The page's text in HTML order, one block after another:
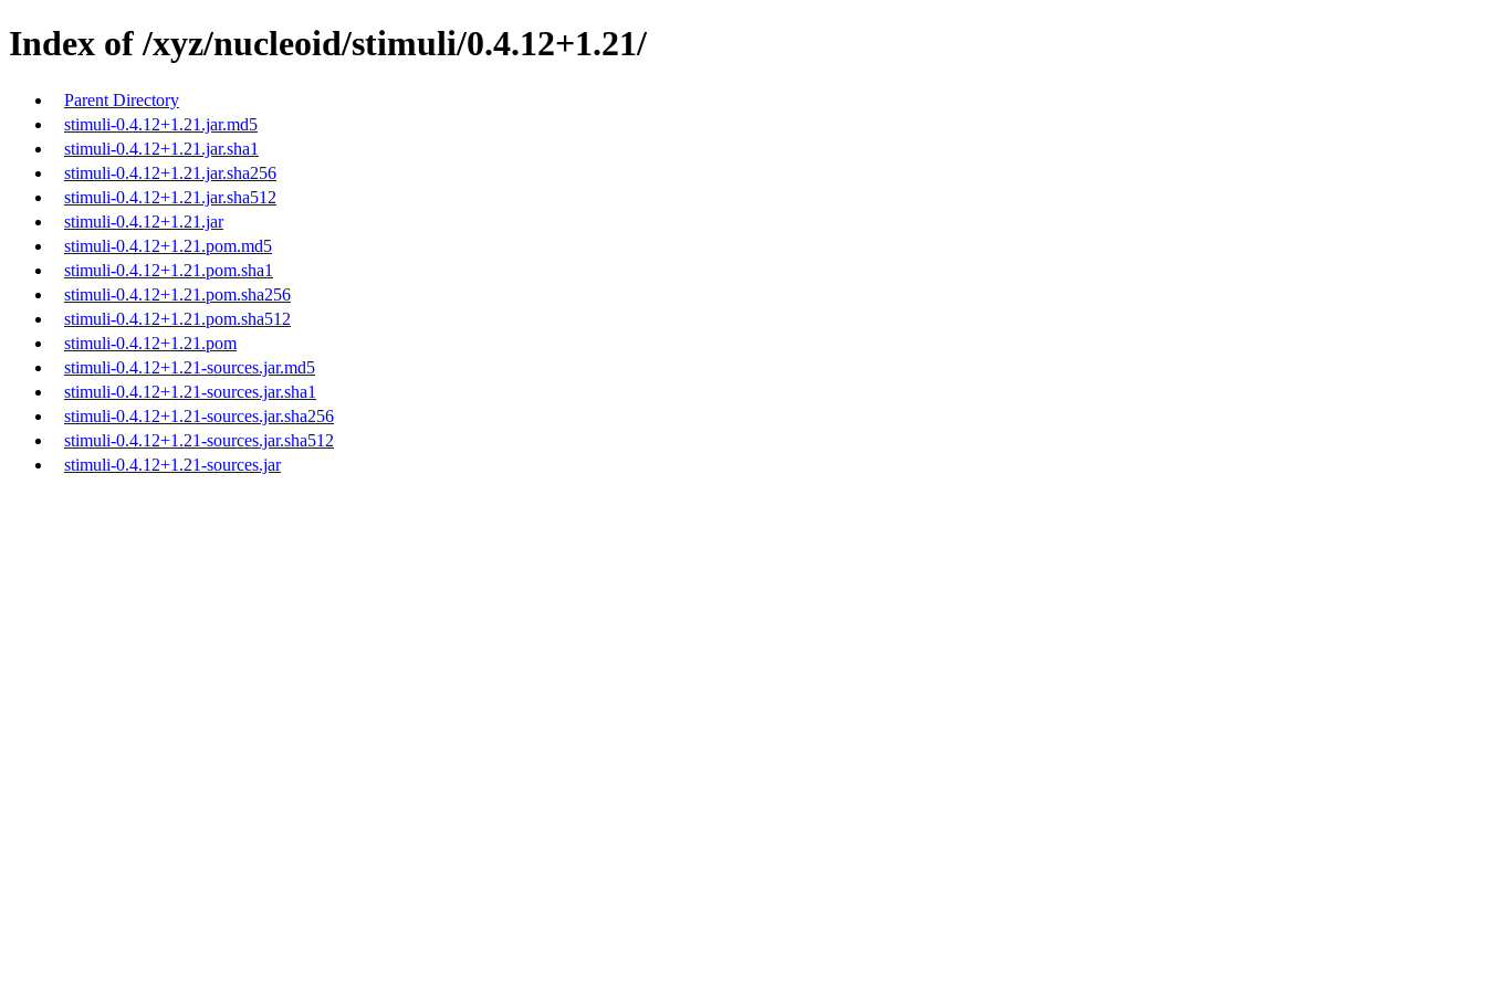
Index of /xyz/nucleoid/stimuli/0.4.12+1.21/
Parent Directory
stimuli-0.4.12+1.21.jar.md5
stimuli-0.4.12+1.21.jar.sha1
stimuli-0.4.12+1.21.jar.sha256
stimuli-0.4.12+1.21.jar.sha512
stimuli-0.4.12+1.21.jar
stimuli-0.4.12+1.21.pom.md5
stimuli-0.4.12+1.21.pom.sha1
stimuli-0.4.12+1.21.pom.sha256
stimuli-0.4.12+1.21.pom.sha512
stimuli-0.4.12+1.21.pom
stimuli-0.4.12+1.21-sources.jar.md5
stimuli-0.4.12+1.21-sources.jar.sha1
stimuli-0.4.12+1.21-sources.jar.sha256
stimuli-0.4.12+1.21-sources.jar.sha512
stimuli-0.4.12+1.21-sources.jar